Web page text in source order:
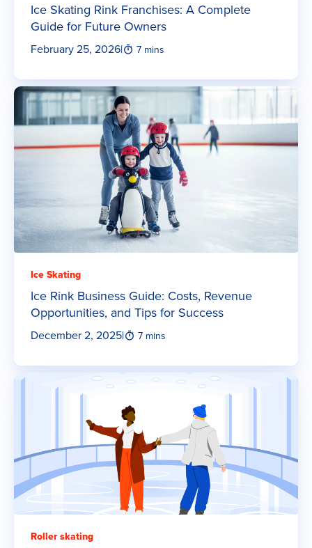
Ice Skating Rink Franchises: A Complete
Guide for Future Owners
February 25, 2026| 7 mins
Ice Skating
Ice Rink Business Guide: Costs, Revenue
Opportunities, and Tips for Success
December 2, 2025| 7 mins
Roller skating